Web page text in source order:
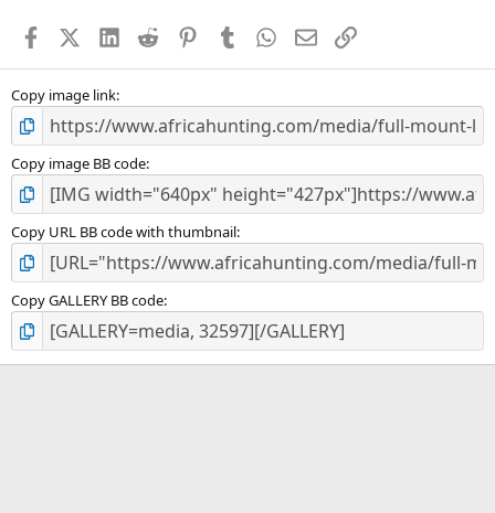
s
FacebookX (Twitter)
LinkedIn
Reddit PinterestTumblr WhatsApp
EmailLink
Copy image link
Copy image BB code
Copy URL BB code with thumbnail
Copy GALLERY BB code